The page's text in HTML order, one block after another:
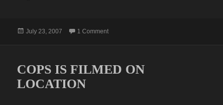
Posted
July 23, 2007 1 Commenton I'LL CELEBRATE WHEN IT'S DONE
COPS IS FILMED ON
LOCATION